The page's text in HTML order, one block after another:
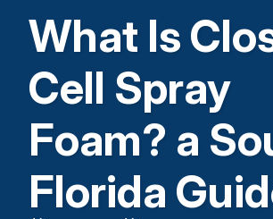
What Is
Cell Spray
Foam? a
Florida